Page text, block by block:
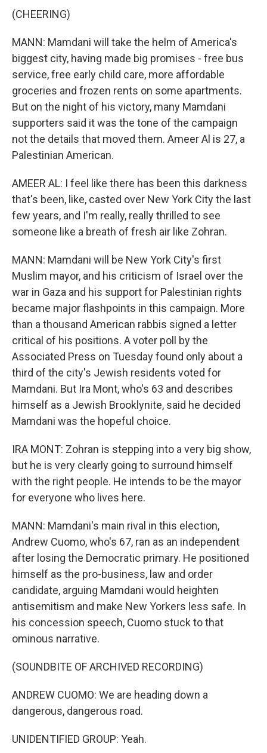
(CHEERING)
MANN: Mamdani will take the helm of America's
biggest city, having made big promises - free bus
service, free early child care, more affordable
groceries and frozen rents on some apartments.
But on the night of his victory, many Mamdani
supporters said it was the tone of the campaign
not the details that moved them. Ameer Al is 27, a
Palestinian American.
AMEER AL: I feel like there has been this darkness
that's been, like, casted over New York City the last
few years, and I'm really, really thrilled to see
someone like a breath of fresh air like Zohran.
MANN: Mamdani will be New York City's first
Muslim mayor, and his criticism of Israel over the
war in Gaza and his support for Palestinian rights
became major flashpoints in this campaign. More
than a thousand American rabbis signed a letter
critical of his positions. A voter poll by the
Associated Press on Tuesday found only about a
third of the city's Jewish residents voted for
Mamdani. But Ira Mont, who's 63 and describes
himself as a Jewish Brooklynite, said he decided
Mamdani was the hopeful choice.
IRA MONT: Zohran is stepping into a very big show,
but he is very clearly going to surround himself
with the right people. He intends to be the mayor
for everyone who lives here.
MANN: Mamdani's main rival in this election,
Andrew Cuomo, who's 67, ran as an independent
after losing the Democratic primary. He positioned
himself as the pro-business, law and order
candidate, arguing Mamdani would heighten
antisemitism and make New Yorkers less safe. In
his concession speech, Cuomo stuck to that
ominous narrative.
(SOUNDBITE OF ARCHIVED RECORDING)
ANDREW CUOMO: We are heading down a
dangerous, dangerous road.
UNIDENTIFIED GROUP: Yeah.